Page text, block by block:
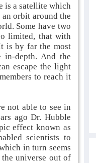
is a satellite which
orbit around the
Some have two
limited, that with
is by far the most
in-depth. And the
escape the light
to reach it
not able to see in
ago Dr. Hubble
effect known as
scientists to
in turn seems
universe out of